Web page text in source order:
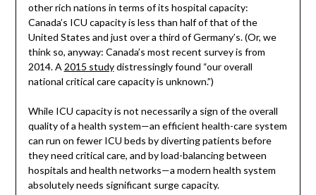
other rich nations in terms of its hospital capacity:
Canada’s ICU capacity is less than half of that of the
United States and just over a third of Germany’s. (Or, we
think so, anyway: Canada’s most recent survey is from
2014. A 2015 studydistressingly found “our overall
national critical care capacity is unknown.”)
While ICU capacity is not necessarily a sign of the overall
quality of a health system—an efficient health-care system
can run on fewer ICU beds by diverting patients before
they need critical care, and by load-balancing between
hospitals and health networks—a modern health system
absolutely needs significant surge capacity.